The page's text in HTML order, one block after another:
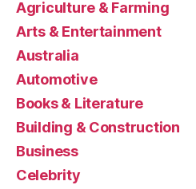
Agriculture & Farming
Arts & Entertainment
Australia
Automotive
Books & Literature
Building & Construction
Business
Celebrity